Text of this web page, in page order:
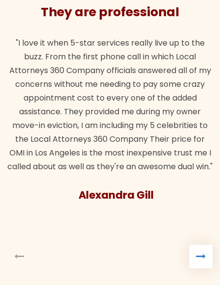
They are professional
"I love it when 5-star services really live up to the
buzz. From the first phone call in which Local
Attorneys 360 Company officials answered all of my
concerns without me needing to pay some crazy
appointment cost to every one of the added
assistance. They provided me during my owner
move-in eviction, I am including my 5 celebrities to
the Local Attorneys 360 Company Their price for
OMI in Los Angeles is the most inexpensive trust me I
called about as well as they're an awesome dual win."
Alexandra Gill